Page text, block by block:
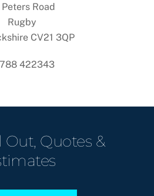
Road
Rugby
CV21 3QP
422343
Out, Quotes &